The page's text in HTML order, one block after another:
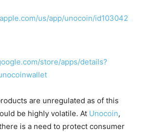
us/app/unocoin/id103042
store/apps/details?
are unregulated as of this
be highly volatile. At Unocoin,
is a need to protect consumer